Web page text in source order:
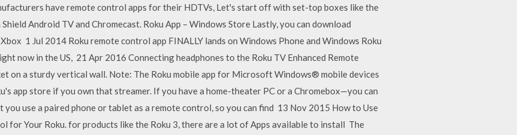
have remote control apps for their HDTVs, Let's start off with set-top boxes like the
Android TV and Chromecast. Roku App – Windows Store Lastly, you can download
1 Jul 2014 Roku remote control app FINALLY lands on Windows Phone and Windows Roku
now in the US, 21 Apr 2016 Connecting headphones to the Roku TV Enhanced Remote
on a sturdy vertical wall. Note: The Roku mobile app for Microsoft Windows® mobile devices
app store if you own that streamer. If you have a home-theater PC or a Chromebox—you can
you use a paired phone or tablet as a remote control, so you can find 13 Nov 2015 How to Use
for Your Roku. for products like the Roku 3, there are a lot of Apps available to install The